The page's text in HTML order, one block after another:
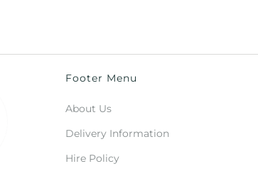
Footer Menu
About Us
Delivery Information
Hire Policy